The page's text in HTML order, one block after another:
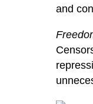
and